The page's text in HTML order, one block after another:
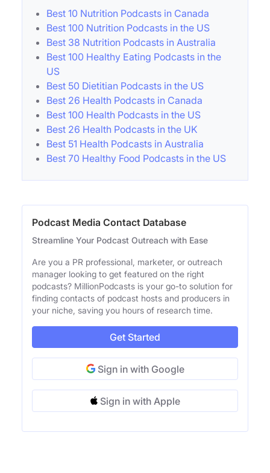
Best 10 Nutrition Podcasts in Canada
Best 100 Nutrition Podcasts in the US
Best 38 Nutrition Podcasts in Australia
Best 100 Healthy Eating Podcasts in the
US
Best 50 Dietitian Podcasts in the US
Best 26 Health Podcasts in Canada
Best 100 Health Podcasts in the US
Best 26 Health Podcasts in the UK
Best 51 Health Podcasts in Australia
Best 70 Healthy Food Podcasts in the US
Podcast Media Contact Database
Streamline Your Podcast Outreach with Ease
Are you a PR professional, marketer, or outreach
manager looking to get featured on the right
podcasts? MillionPodcasts is your go-to solution for
finding contacts of podcast hosts and producers in
your niche, saving you hours of research time.
Get Started
Sign in with Google
Sign in with Apple